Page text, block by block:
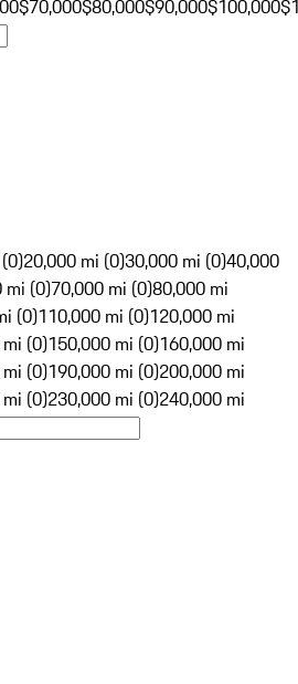
$70,000$80,000$90,000$100,000
20,000 mi (0)30,000 mi (0)40,000
mi (0)70,000 mi (0)80,000 mi
(0)110,000 mi (0)120,000 mi
(0)150,000 mi (0)160,000 mi
(0)190,000 mi (0)200,000 mi
(0)230,000 mi (0)240,000 mi